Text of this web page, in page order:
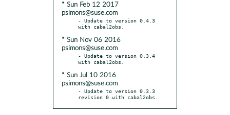
* Sun Feb 12 2017
psimons@suse.com
- Update to version 0.4.3
* Sun Nov 06 2016
psimons@suse.com
- Update to version 0.3.4
* Sun Jul 10 2016
psimons@suse.com
- Update to version 0.3.3
revision 0 with cabal2obs.